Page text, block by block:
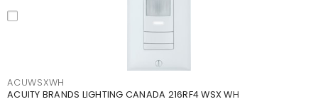
ACUWSXWH
ACUITY BRANDS LIGHTING CANADA 216RF4 WSX WH